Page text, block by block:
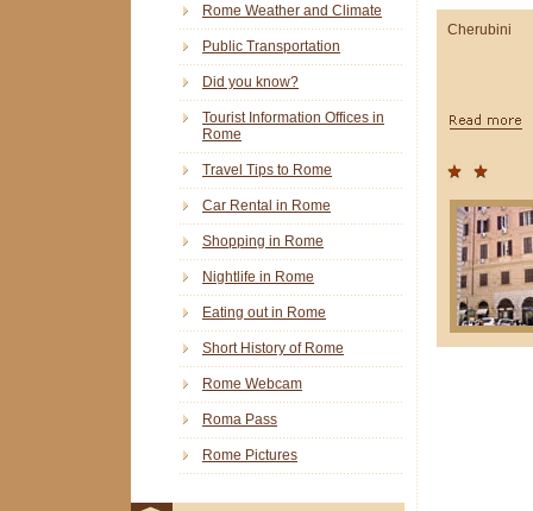
Cherubini
Rome Weather and Climate
Public Transportation
Did you know?
Tourist Information Offices in
Rome
Travel Tips to Rome
Car Rental in Rome
Shopping in Rome
Nightlife in Rome
Eating out in Rome
Short History of Rome
Rome Webcam
Roma Pass
Rome Pictures